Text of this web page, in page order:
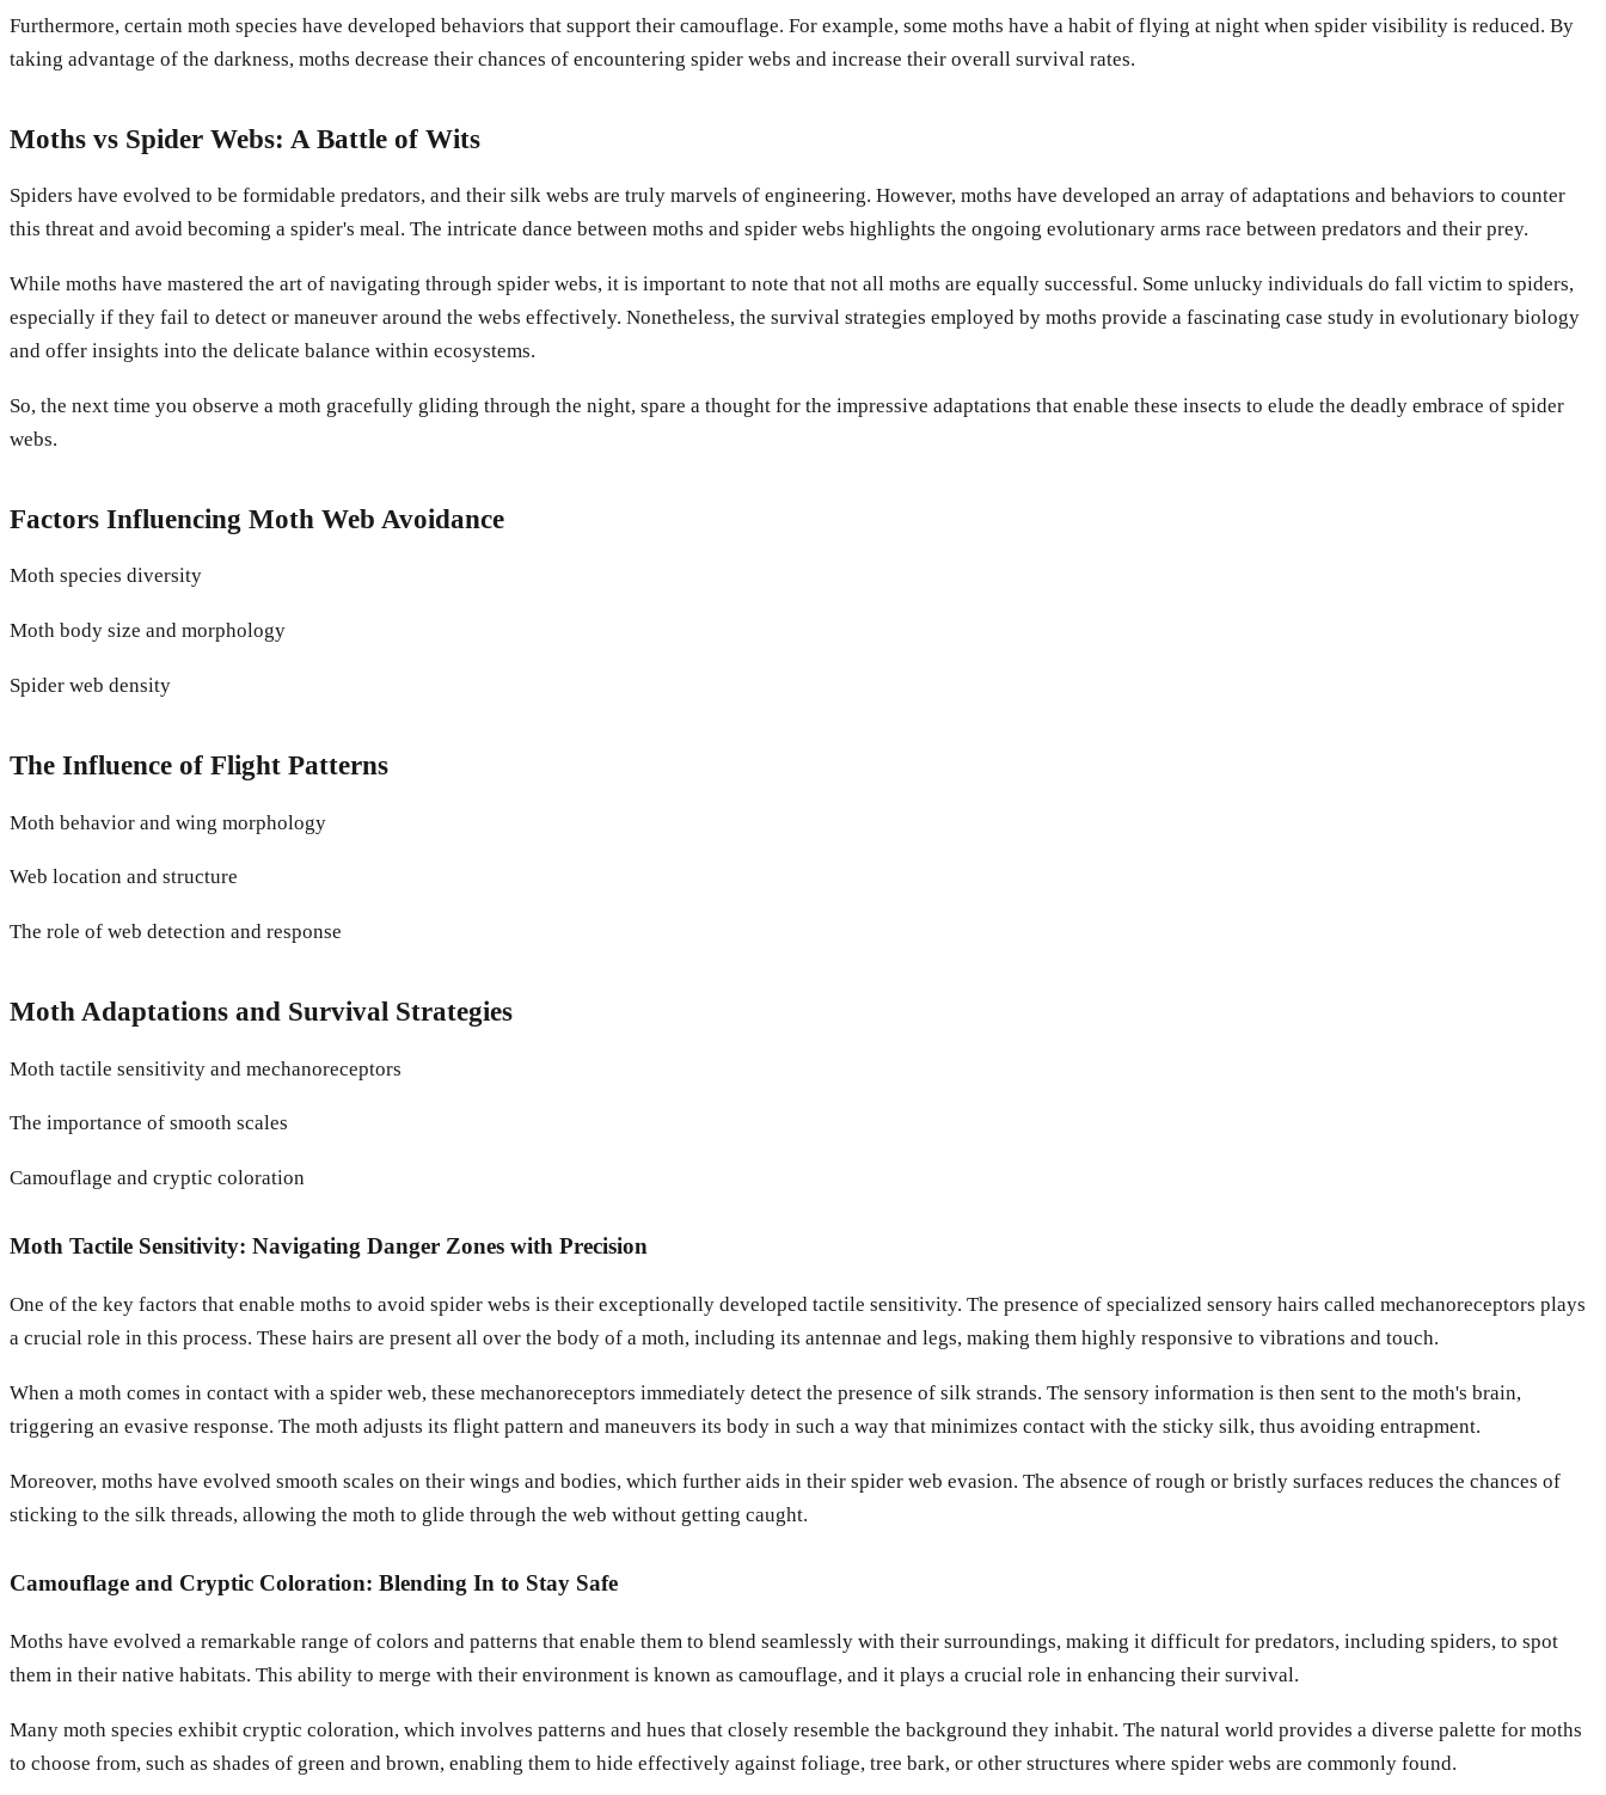
Furthermore, certain moth species have developed behaviors that support their camouflage. For example, some moths have a habit of flying at night when spider visibility is reduced. By
taking advantage of the darkness, moths decrease their chances of encountering spider webs and increase their overall survival rates.
Moths vs Spider Webs: A Battle of Wits
Spiders have evolved to be formidable predators, and their silk webs are truly marvels of engineering. However, moths have developed an array of adaptations and behaviors to counter
this threat and avoid becoming a spider's meal. The intricate dance between moths and spider webs highlights the ongoing evolutionary arms race between predators and their prey.
While moths have mastered the art of navigating through spider webs, it is important to note that not all moths are equally successful. Some unlucky individuals do fall victim to spiders,
especially if they fail to detect or maneuver around the webs effectively. Nonetheless, the survival strategies employed by moths provide a fascinating case study in evolutionary biology
and offer insights into the delicate balance within ecosystems.
So, the next time you observe a moth gracefully gliding through the night, spare a thought for the impressive adaptations that enable these insects to elude the deadly embrace of spider
webs.
Factors Influencing Moth Web Avoidance
Moth species diversity
Moth body size and morphology
Spider web density
The Influence of Flight Patterns
Moth behavior and wing morphology
Web location and structure
The role of web detection and response
Moth Adaptations and Survival Strategies
Moth tactile sensitivity and mechanoreceptors
The importance of smooth scales
Camouflage and cryptic coloration
Moth Tactile Sensitivity: Navigating Danger Zones with Precision
One of the key factors that enable moths to avoid spider webs is their exceptionally developed tactile sensitivity. The presence of specialized sensory hairs called mechanoreceptors plays
a crucial role in this process. These hairs are present all over the body of a moth, including its antennae and legs, making them highly responsive to vibrations and touch.
When a moth comes in contact with a spider web, these mechanoreceptors immediately detect the presence of silk strands. The sensory information is then sent to the moth's brain,
triggering an evasive response. The moth adjusts its flight pattern and maneuvers its body in such a way that minimizes contact with the sticky silk, thus avoiding entrapment.
Moreover, moths have evolved smooth scales on their wings and bodies, which further aids in their spider web evasion. The absence of rough or bristly surfaces reduces the chances of
sticking to the silk threads, allowing the moth to glide through the web without getting caught.
Camouflage and Cryptic Coloration: Blending In to Stay Safe
Moths have evolved a remarkable range of colors and patterns that enable them to blend seamlessly with their surroundings, making it difficult for predators, including spiders, to spot
them in their native habitats. This ability to merge with their environment is known as camouflage, and it plays a crucial role in enhancing their survival.
Many moth species exhibit cryptic coloration, which involves patterns and hues that closely resemble the background they inhabit. The natural world provides a diverse palette for moths
to choose from, such as shades of green and brown, enabling them to hide effectively against foliage, tree bark, or other structures where spider webs are commonly found.